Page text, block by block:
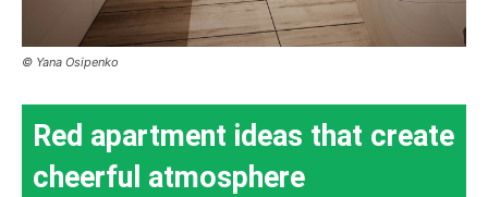
© Yana Osipenko
Red apartment ideas that create
cheerful atmosphere